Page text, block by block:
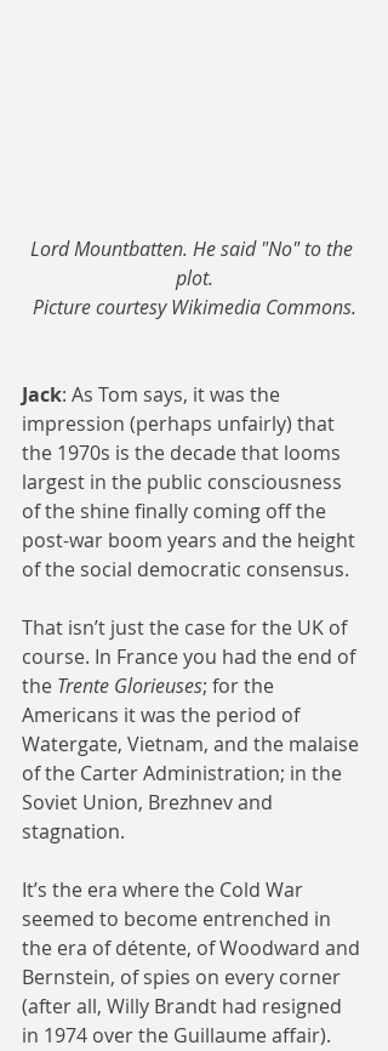
Lord Mountbatten. He said "No" to the
plot.
Picture courtesy Wikimedia Commons.
Jack: As Tom says, it was the
impression (perhaps unfairly) that
the 1970s is the decade that looms
largest in the public consciousness
of the shine finally coming off the
post-war boom years and the height
of the social democratic consensus.
That isn’t just the case for the UK of
course. In France you had the end of
the Trente Glorieuses; for the
Americans it was the period of
Watergate, Vietnam, and the malaise
of the Carter Administration; in the
Soviet Union, Brezhnev and
stagnation.
It’s the era where the Cold War
seemed to become entrenched in
the era of détente, of Woodward and
Bernstein, of spies on every corner
(after all, Willy Brandt had resigned
in 1974 over the Guillaume affair).